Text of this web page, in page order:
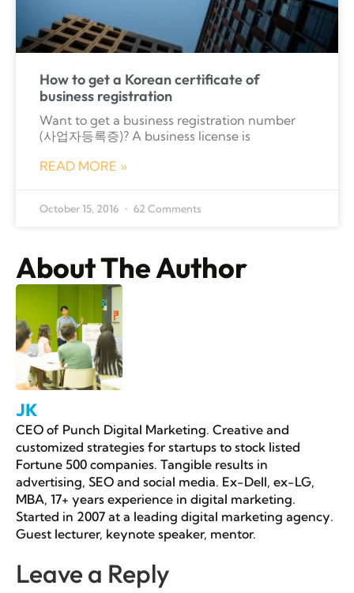
How to get a Korean certificate of
business registration
Want to get a business registration number
(사업자등록증)? A business license is
READ MORE »
October 15, 2016 62 Comments
About The Author
JK
CEO of Punch Digital Marketing. Creative and
customized strategies for startups to stock listed
Fortune 500 companies. Tangible results in
advertising, SEO and social media. Ex-Dell, ex-LG,
MBA, 17+ years experience in digital marketing.
Started in 2007 at a leading digital marketing agency.
Guest lecturer, keynote speaker, mentor.
Leave a Reply